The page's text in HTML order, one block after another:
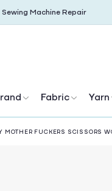
Sewing Machine Repair
Fabric Yarn
MOTHER FUCKERS SCISSORS